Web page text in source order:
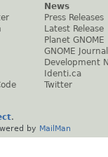
News
Press Releases
Latest Release
Planet GNOME
GNOME Journal
Development
Identi.ca
Twitter
.
by MailMan